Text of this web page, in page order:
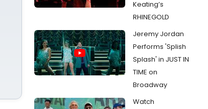
Keating’s
RHINEGOLD
Jeremy Jordan
Performs 'Splish
Splash' in JUST IN
TIME on
Broadway
Watch